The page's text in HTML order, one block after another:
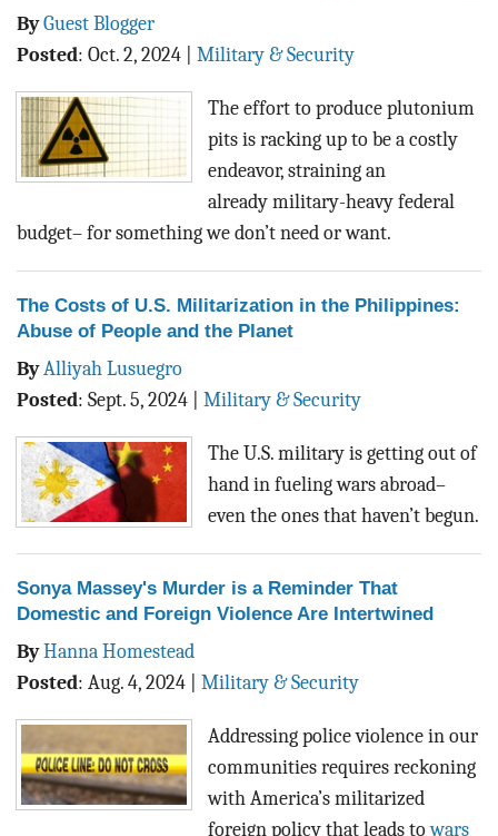
ABOUT
BLOG
ACT
ByGuest Blogger
Posted: Oct. 2, 2024 Military & Security
The effort to produce plutonium
pits is racking up to be a costly
endeavor, straining an
already military-heavy federal
budget– for something we don’t need or want.
The Costs of U.S. Militarization in the Philippines:
Abuse of People and the Planet
ByAlliyah Lusuegro
Posted: Sept. 5, 2024 Military & Security
The U.S. military is getting out of
hand in fueling wars abroad–
even the ones that haven’t begun.
Sonya Massey's Murder is a Reminder That
Domestic and Foreign Violence Are Intertwined
ByHanna Homestead
Posted: Aug. 4, 2024 Military & Security
Addressing police violence in our
communities requires reckoning
with America’s militarized
foreign policy that leads towars